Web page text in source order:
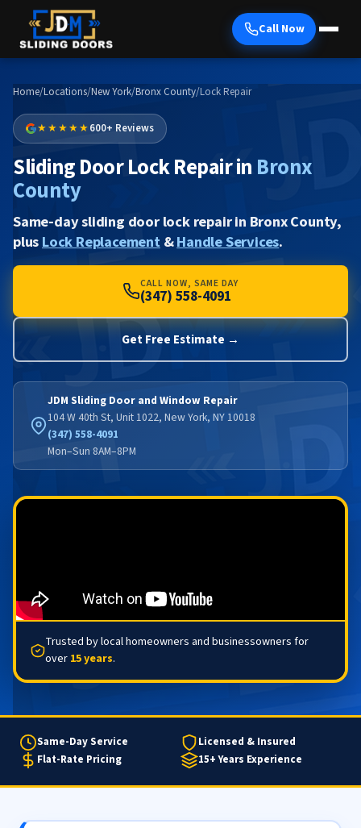
Call Now
Home/Locations/New York/Bronx County/Lock Repair
★★★★★600+ Reviews
Sliding Door Lock Repair in Bronx
County
Same-day sliding door lock repair in Bronx County,
plusLock Replacement&Handle Services.
CALL NOW, SAME DAY
(347) 558-4091
Get Free Estimate →
JDM Sliding Door and Window Repair
104 W 40th St, Unit 1022, New York, NY 10018
(347) 558-4091
Mon–Sun 8AM–8PM
Trusted by local homeowners and businessowners for
over 15 years.
Same-Day Service
Licensed & Insured
Flat-Rate Pricing
15+ Years Experience